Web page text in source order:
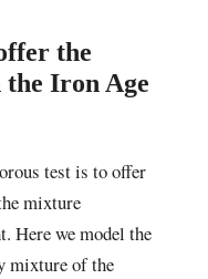
the
the Iron Age
test is to offer
mixture
Here we model the
mixture of the